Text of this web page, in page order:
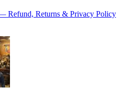
Refund, Returns & Privacy Policy